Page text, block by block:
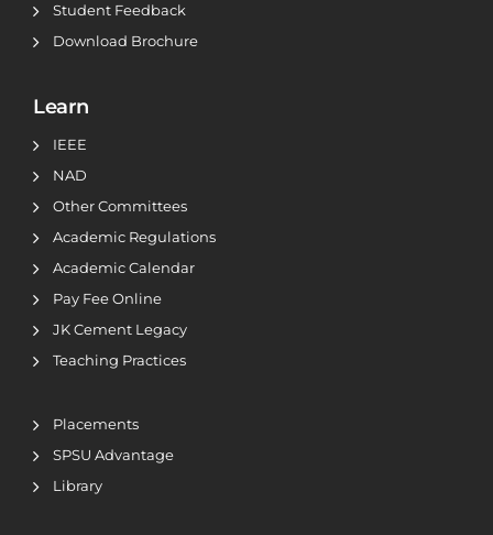
Student Feedback
Download Brochure
Learn
IEEE
NAD
Other Committees
Academic Regulations
Academic Calendar
Pay Fee Online
JK Cement Legacy
Teaching Practices
Placements
SPSU Advantage
Library